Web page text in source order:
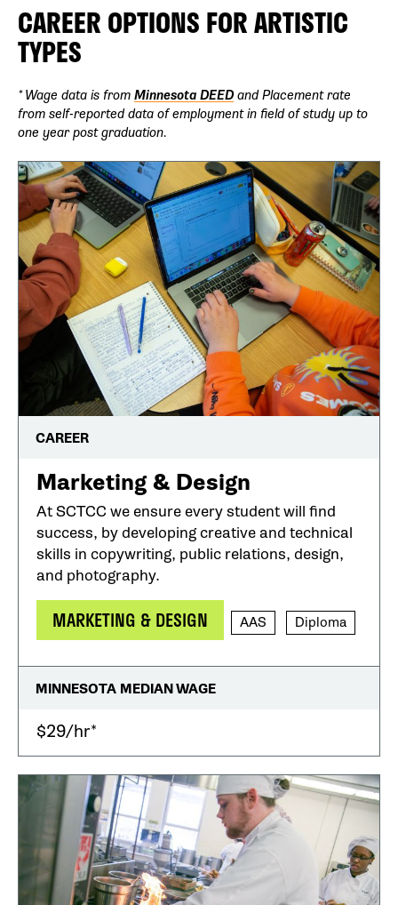
CAREER OPTIONS FOR ARTISTIC
TYPES
* Wage data is from Minnesota DEEDand Placement rate
from self-reported data of employment in field of study up to
one year post graduation.
CAREER
Marketing & Design
At SCTCC we ensure every student will find
success, by developing creative and technical
skills in copywriting, public relations, design,
and photography.
MARKETING & DESIGN AAS Diploma
MINNESOTA MEDIAN WAGE
$29/hr*